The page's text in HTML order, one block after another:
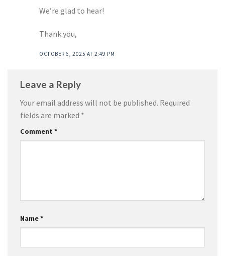
We’re glad to hear!
Thank you,
OCTOBER 6, 2025 AT 2:49 PM
Leave a Reply
Your email address will not be published. Required
fields are marked *
Comment *
Name*